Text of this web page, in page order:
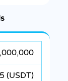
(USDT)